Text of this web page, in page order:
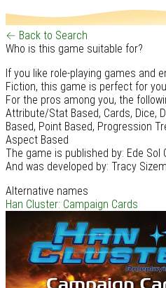
← Back to Search
Who is this game suitable for?
If you like role-playing games and
Fiction, this game is perfect for
For the pros among you, the
Attribute/Stat Based, Cards, Dice,
Based, Point Based, Progression
Aspect Based
The game is published by: Ede Sol
And was developed by: Tracy
Alternative names
Han Cluster: Campaign Cards